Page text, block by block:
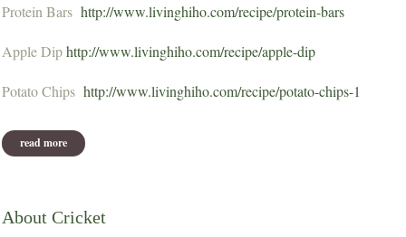
Protein Bars http://www.livinghiho.com/recipe/protein-bars
Apple Diphttp://www.livinghiho.com/recipe/apple-dip
Potato Chips http://www.livinghiho.com/recipe/potato-chips-1
read more about october potluck recipes
About Cricket